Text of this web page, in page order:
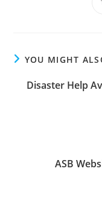
YOU MIGHT
Disaster Help
ASB